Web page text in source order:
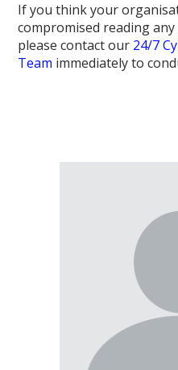
If you think your
compromised reading
please contact our 24/7
Team immediately to